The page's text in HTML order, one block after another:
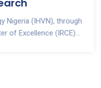
Nigeria (IHVN), through
of Excellence (IRCE)...